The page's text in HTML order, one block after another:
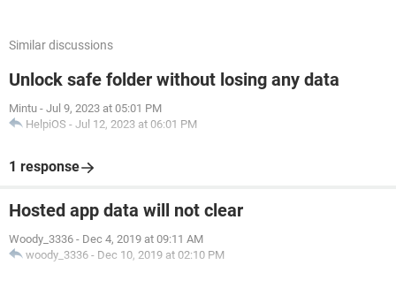
Similar discussions
Unlock safe folder without losing any data
Mintu - Jul 9, 2023 at 05:01 PM
HelpiOS - Jul 12, 2023 at 06:01 PM
1 response
Hosted app data will not clear
Woody_3336 - Dec 4, 2019 at 09:11 AM
woody_3336 - Dec 10, 2019 at 02:10 PM